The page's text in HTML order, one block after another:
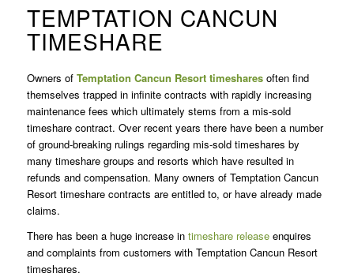
TEMPTATION CANCUN
TIMESHARE
Owners of Temptation Cancun Resort timesharesoften find
themselves trapped in infinite contracts with rapidly increasing
maintenance fees which ultimately stems from a mis-sold
timeshare contract. Over recent years there have been a number
of ground-breaking rulings regarding mis-sold timeshares by
many timeshare groups and resorts which have resulted in
refunds and compensation. Many owners of Temptation Cancun
Resort timeshare contracts are entitled to, or have already made
claims.
There has been a huge increase in timeshare releaseenquires
and complaints from customers with Temptation Cancun Resort
timeshares.